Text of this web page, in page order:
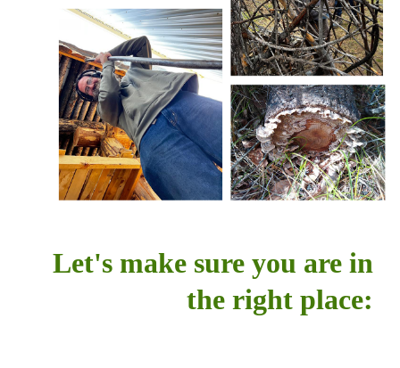
Let's make sure you are in
the right place: